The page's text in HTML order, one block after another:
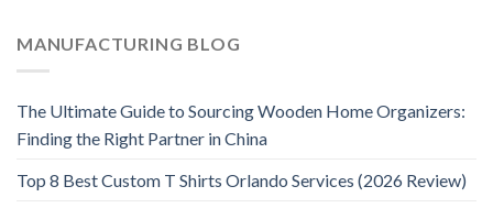
MANUFACTURING BLOG
The Ultimate Guide to Sourcing Wooden Home Organizers:
Finding the Right Partner in China
Top 8 Best Custom T Shirts Orlando Services (2026 Review)